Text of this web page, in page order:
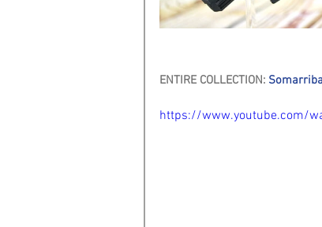
ENTIRE COLLECTION:
https://www.youtube.com/